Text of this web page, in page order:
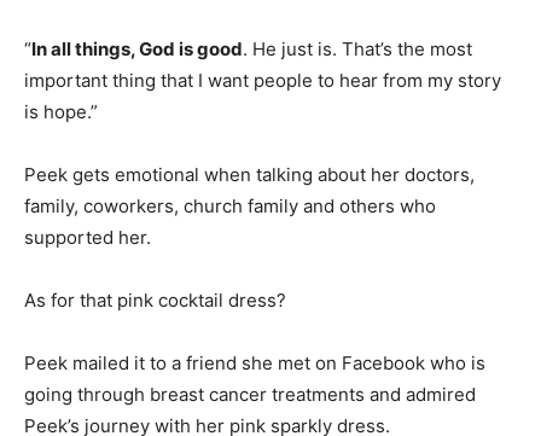
“In all things, God is good. He just is. That’s the most
important thing that I want people to hear from my story
is hope.”
Peek gets emotional when talking about her doctors,
family, coworkers, church family and others who
supported her.
As for that pink cocktail dress?
Peek mailed it to a friend she met on Facebook who is
going through breast cancer treatments and admired
Peek’s journey with her pink sparkly dress.